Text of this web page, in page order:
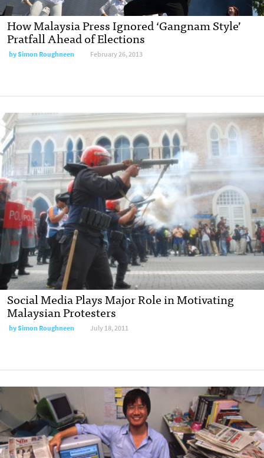
How Malaysia Press Ignored ‘Gangnam Style’
Pratfall Ahead of Elections
bySimon Roughneen February 26, 2013
Social Media Plays Major Role in Motivating
Malaysian Protesters
bySimon Roughneen July 18, 2011